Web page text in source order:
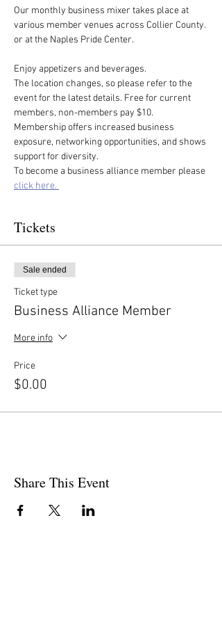
Our monthly business mixer takes place at
various member venues across Collier County.
or at the Naples Pride Center.
Enjoy appetizers and beverages.
The location changes, so please refer to the
event for the latest details. Free for current
members, non-members pay $10.
Membership offers increased business
exposure, networking opportunities, and shows
support for diversity.
To become a business alliance member please
click here.
Tickets
Sale ended
Ticket type
Business Alliance Member
More info
Price
$0.00
Share This Event